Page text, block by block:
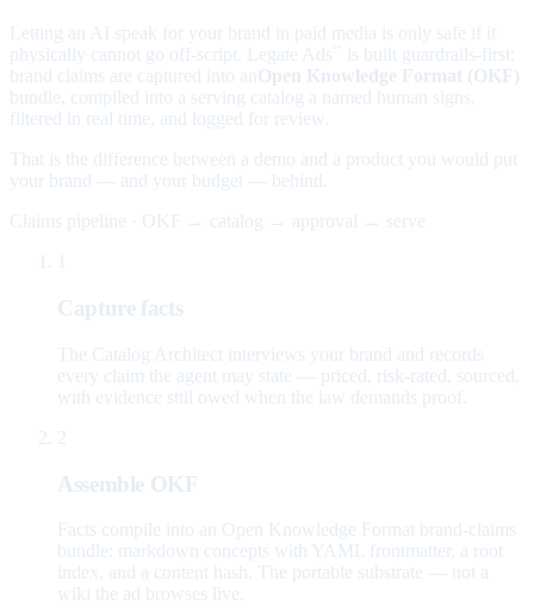
Letting an AI speak for your brand in paid media is only safe if it
physically cannot go off-script. Legate Ads
is built guardrails-first:
brand claims are captured into an Open Knowledge Format (OKF)
bundle, compiled into a serving catalog a named human signs,
filtered in real time, and logged for review.
That is the difference between a demo and a product you would put
your brand — and your budget — behind.
Claims pipeline · OKF → catalog → approval → serve
Capture facts
The Catalog Architect interviews your brand and records
every claim the agent may state — priced, risk-rated, sourced,
with evidence still owed when the law demands proof.
2
Assemble OKF
Facts compile into an Open Knowledge Format brand-claims
bundle: markdown concepts with YAML frontmatter, a root
index, and a content hash. The portable substrate — not a
wiki the ad browses live.